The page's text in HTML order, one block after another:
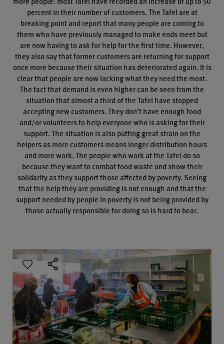
percent in their number of customers. The Tafel are at
breaking point and report that many people are coming to
them who have previously managed to make ends meet but
are now having to ask for help for the first time. However,
they also say that former customers are returning for support
once more because their situation has deteriorated again. It is
clear that people are now lacking what they need the most.
The fact that demand is even higher can be seen from the
situation that almost a third of the Tafel have stopped
accepting new customers. They don’t have enough food
and/or volunteers to help everyone who is asking for their
support. The situation is also putting great strain on the
helpers as more customers means longer distribution hours
and more work. The people who work at the Tafel do so
because they want to combat food waste and show their
solidarity as they support those affected by poverty. Seeing
that the help they are providing is not enough and that the
support needed by people in poverty is not being provided by
those actually responsible for doing so is hard to bear.